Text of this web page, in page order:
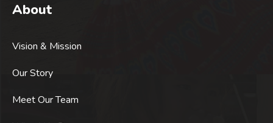
About
Vision & Mission
Our Story
Meet Our Team